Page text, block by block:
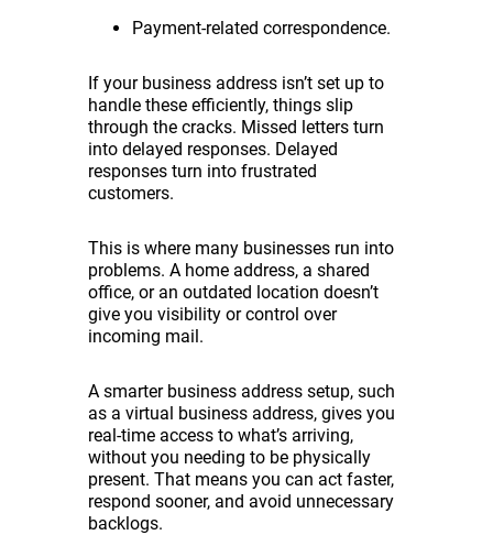
Payment-related correspondence.
If your business address isn’t set up to
handle these efficiently, things slip
through the cracks. Missed letters turn
into delayed responses. Delayed
responses turn into frustrated
customers.
This is where many businesses run into
problems. A home address, a shared
office, or an outdated location doesn’t
give you visibility or control over
incoming mail.
A smarter business address setup, such
as a virtual business address, gives you
real-time access to what’s arriving,
without you needing to be physically
present. That means you can act faster,
respond sooner, and avoid unnecessary
backlogs.